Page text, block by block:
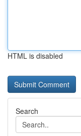
HTML is disabled
Search